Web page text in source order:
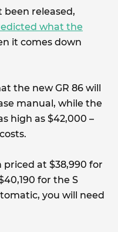
released,
what the
it comes down
the new GR 86 will
manual, while the
high as $42,000 –
priced at $38,990 for
for the S
you will need